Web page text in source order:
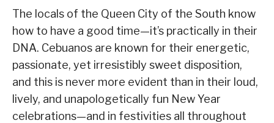
The locals of the Queen City of the South know
how to have a good time—it’s practically in their
DNA. Cebuanos are known for their energetic,
passionate, yet irresistibly sweet disposition,
and this is never more evident than in their loud,
lively, and unapologetically fun New Year
celebrations—and in festivities all throughout